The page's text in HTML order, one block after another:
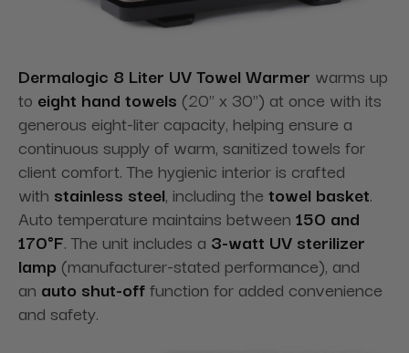
Dermalogic 8 Liter UV Towel Warmer warms up
to eight hand towels (20" x 30") at once with its
generous eight-liter capacity, helping ensure a
continuous supply of warm, sanitized towels for
client comfort. The hygienic interior is crafted
with stainless steel, including the towel basket.
Auto temperature maintains between 150 and
170°F. The unit includes a 3-watt UV sterilizer
lamp (manufacturer-stated performance), and
an auto shut-offfunction for added convenience
and safety.